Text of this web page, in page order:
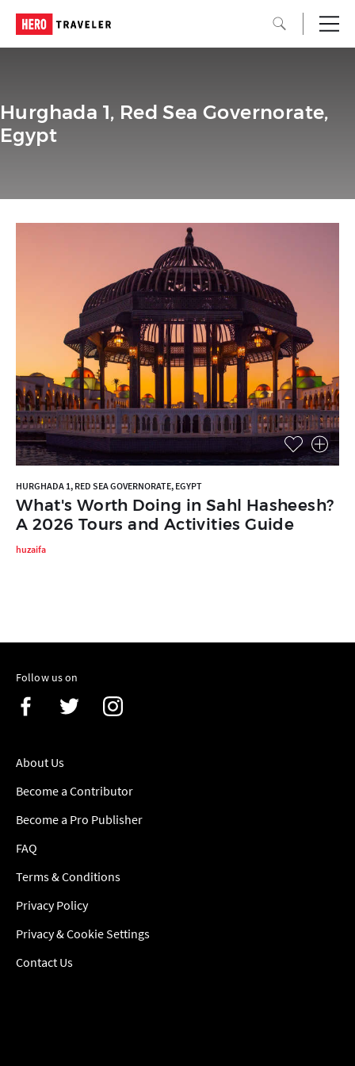
Hurghada 1, Red Sea Governorate,
Egypt
HURGHADA 1, RED SEA GOVERNORATE, EGYPT
What's Worth Doing in Sahl Hasheesh?
A 2026 Tours and Activities Guide
huzaifa
Follow us on
About Us
Become a Contributor
Become a Pro Publisher
FAQ
Terms & Conditions
Privacy Policy
Privacy & Cookie Settings
Contact Us